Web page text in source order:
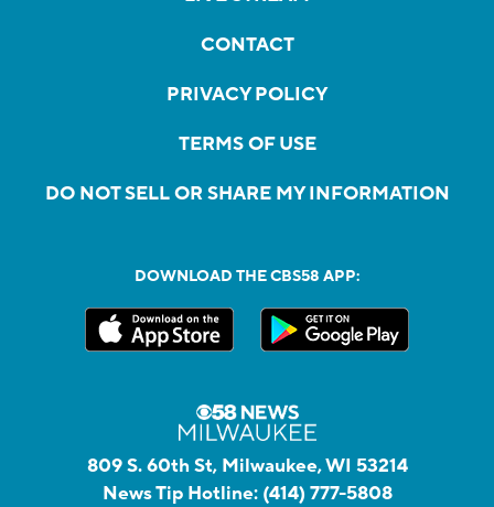
CONTACT
PRIVACY POLICY
TERMS OF USE
DO NOT SELL OR SHARE MY INFORMATION
DOWNLOAD THE CBS58 APP:
809 S. 60th St, Milwaukee, WI 53214
News Tip Hotline: (414) 777-5808